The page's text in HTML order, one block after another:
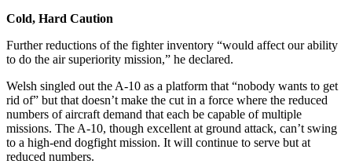
Cold, Hard Caution
Further reductions of the fighter inventory “would affect our ability
to do the air superiority mission,” he declared.
Welsh singled out the A-10 as a platform that “nobody wants to get
rid of” but that doesn’t make the cut in a force where the reduced
numbers of aircraft demand that each be capable of multiple
missions. The A-10, though excellent at ground attack, can’t swing
to a high-end dogfight mission. It will continue to serve but at
reduced numbers.